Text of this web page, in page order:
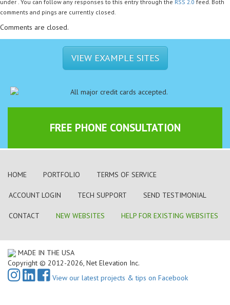
under . You can follow any responses to this entry through the RSS 2.0 feed. Both
comments and pings are currently closed.
Comments are closed.
VIEW EXAMPLE SITES
FREE PHONE CONSULTATION
HOME PORTFOLIO TERMS OF SERVICE
ACCOUNT LOGIN TECH SUPPORT SEND TESTIMONIAL
CONTACT NEW WEBSITES HELP FOR EXISTING WEBSITES
MADE IN THE USA
Copyright © 2012-2026, Net Elevation Inc.
View our latest projects & tips on Facebook